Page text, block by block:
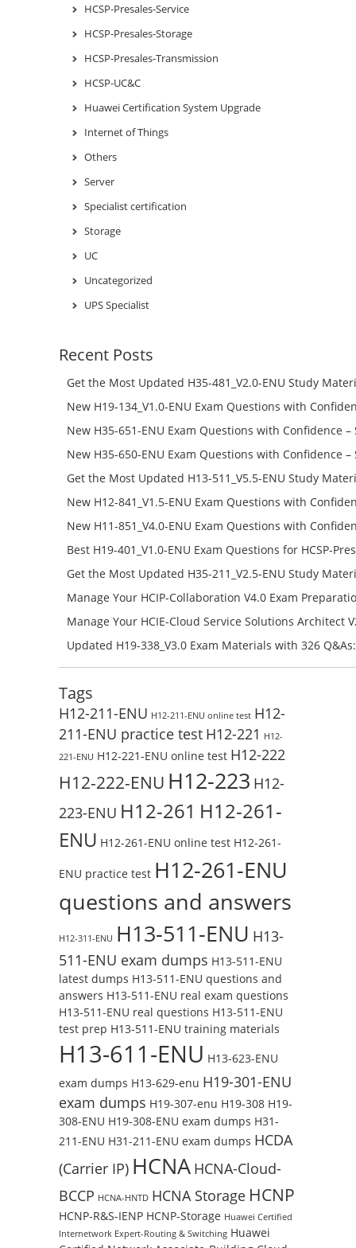
HCSP-Presales-Service
HCSP-Presales-Storage
HCSP-Presales-Transmission
HCSP-UC&C
Huawei Certification System Upgrade
Internet of Things
Others
Server
Specialist certification
Storage
UC
Uncategorized
UPS Specialist
Recent Posts
Get the Most Updated H35-481_V2.0-ENU Study
Success – Check H35-481_V2.0-ENU Free Test Online
New H19-134_V1.0-ENU Exam Questions with
H19-134_V1.0-ENU Free Online
New H35-651-ENU Exam Questions with Confidence –
651-ENU Free Online
New H35-650-ENU Exam Questions with Confidence –
650-ENU Free Online
Get the Most Updated H13-511_V5.5-ENU Study
Success – Check H13-511_V5.5-ENU Free Test Online
New H12-841_V1.5-ENU Exam Questions with
H12-841_V1.5-ENU Free Online
New H11-851_V4.0-ENU Exam Questions with
H11-851_V4.0-ENU Free Online
Best H19-401_V1.0-ENU Exam Questions for HCSP-
Campus Network Planning and Design V1.0 Exam
Check the H19-401_V1.0-ENU Free Online Test
Get the Most Updated H35-211_V2.5-ENU Study
Success – Check H35-211_V2.5-ENU Free Test Online
Manage Your HCIP-Collaboration V4.0 Exam
H11-861_V4.0-ENU Exam Questions: Check Free Test
Manage Your HCIE-Cloud Service Solutions Architect
Preparation with H13-831_V2.0-ENU Exam Questions:
Updated H19-338_V3.0 Exam Materials with 326
Reading H19-338_V3.0 Free Test Online
Tags
H12-211-ENU H12-211-ENU online test H12-
211-ENU practice test H12-221 H12-
221-ENU H12-221-ENU online test H12-222
H12-222-ENU H12-223 H12-
223-ENU H12-261 H12-261-
ENU H12-261-ENU online test H12-261-
ENU practice test H12-261-ENU
questions and answers
H12-311-ENU H13-511-ENU H13-
511-ENU exam dumps H13-511-ENU
latest dumps H13-511-ENU questions and
answers H13-511-ENU real exam questions
H13-511-ENU real questions H13-511-ENU
test prep H13-511-ENU training materials
H13-611-ENU H13-623-ENU
exam dumps H13-629-enu H19-301-ENU
exam dumps H19-307-enu H19-308 H19-
308-ENU H19-308-ENU exam dumps H31-
211-ENU H31-211-ENU exam dumps HCDA
(Carrier IP) HCNA HCNA-Cloud-
BCCP HCNA-HNTD HCNA Storage HCNP
HCNP-R&S-IENP HCNP-Storage Huawei Certified
Internetwork Expert-Routing & Switching Huawei